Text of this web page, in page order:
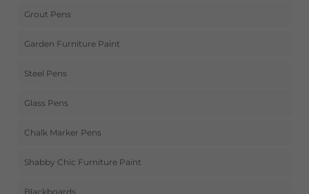
Grout Pens
Garden Furniture Paint
Steel Pens
Glass Pens
Chalk Marker Pens
Shabby Chic Furniture Paint
Blackboards